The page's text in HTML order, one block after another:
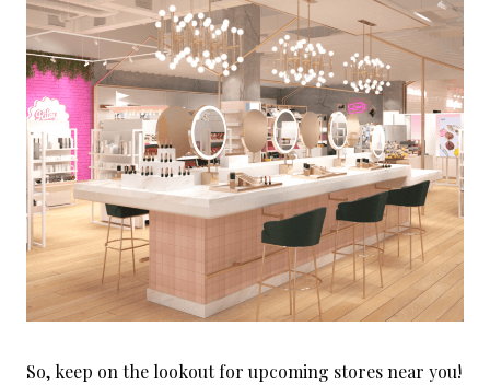
So, keep on the lookout for upcoming stores near you!